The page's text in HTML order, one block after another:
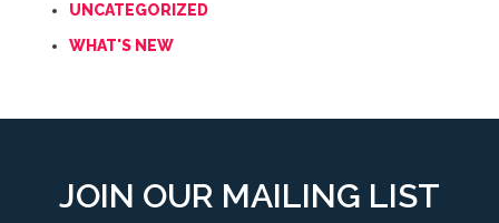
UNCATEGORIZED
WHAT'S NEW
JOIN OUR MAILING LIST